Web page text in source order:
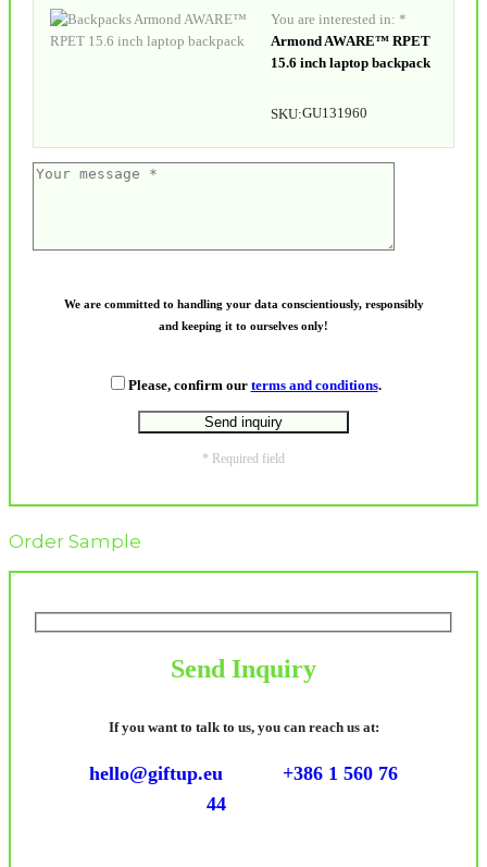
You are interested in: *
Armond AWARE™ RPET
15.6 inch laptop backpack
SKU:GU131960
We are committed to handling your data conscientiously, responsibly
and keeping it to ourselves only!
Please, confirm our terms and conditions.
* Required field
Order Sample
Send Inquiry
If you want to talk to us, you can reach us at:
hello@giftup.eu
+386 1 560 76
44